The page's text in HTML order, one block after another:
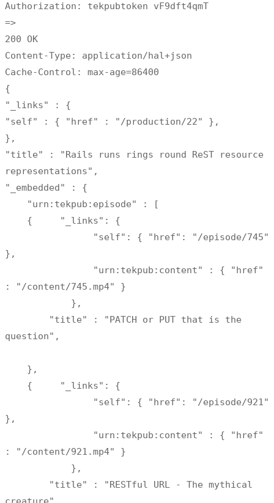
Authorization: tekpubtoken vF9dft4qmT
=>
200 OK
Content-Type: application/hal+json
Cache-Control: max-age=86400
{
"_links" : {
"self" : { "href" : "/production/22" },
},
"title" : "Rails runs rings round ReST resource
representations",
"_embedded" : {
},
: "/content/745.mp4" }
question",
},
: "/content/921.mp4" }